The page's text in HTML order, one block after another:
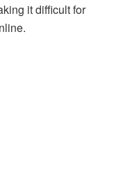
it difficult for